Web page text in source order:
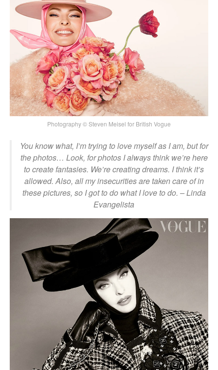
Photography © Steven Meisel for British Vogue
You know what, I’m trying to love myself as I am, but for
the photos… Look, for photos I always think we’re here
to create fantasies. We’re creating dreams. I think it’s
allowed. Also, all my insecurities are taken care of in
these pictures, so I got to do what I love to do. – Linda
Evangelista